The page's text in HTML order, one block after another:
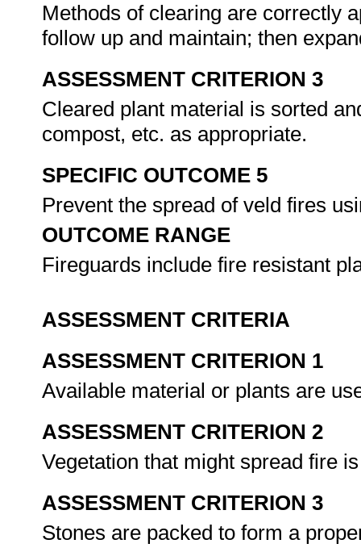
Methods of clearing are correctly
follow up and maintain; then
ASSESSMENT CRITERION 3
Cleared plant material is sorted
compost, etc. as appropriate.
SPECIFIC OUTCOME 5
Prevent the spread of veld fires
OUTCOME RANGE
Fireguards include fire resistant
ASSESSMENT CRITERIA
ASSESSMENT CRITERION 1
Available material or plants are
ASSESSMENT CRITERION 2
Vegetation that might spread fire
ASSESSMENT CRITERION 3
Stones are packed to form a